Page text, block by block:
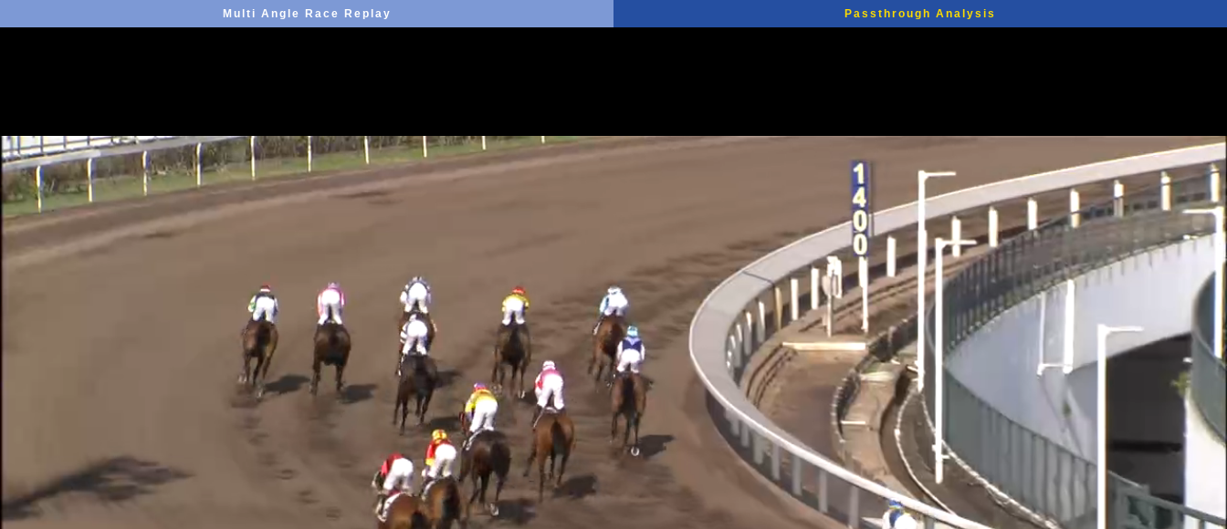
Multi Angle Race Replay Passthrough Analysis